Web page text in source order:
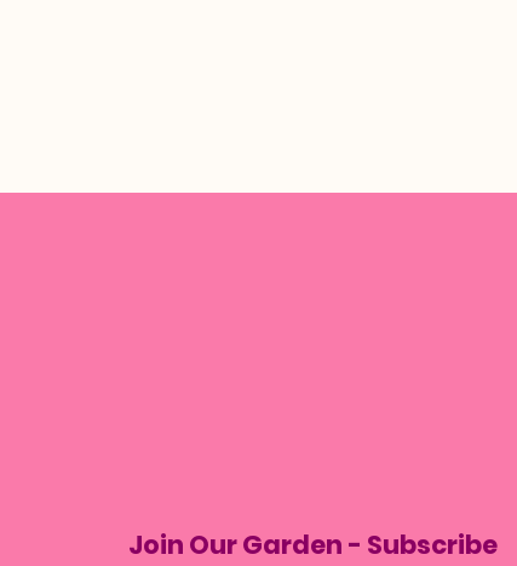
Join Our Garden - Subscribe